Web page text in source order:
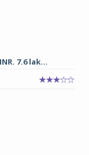
7.6 lak...